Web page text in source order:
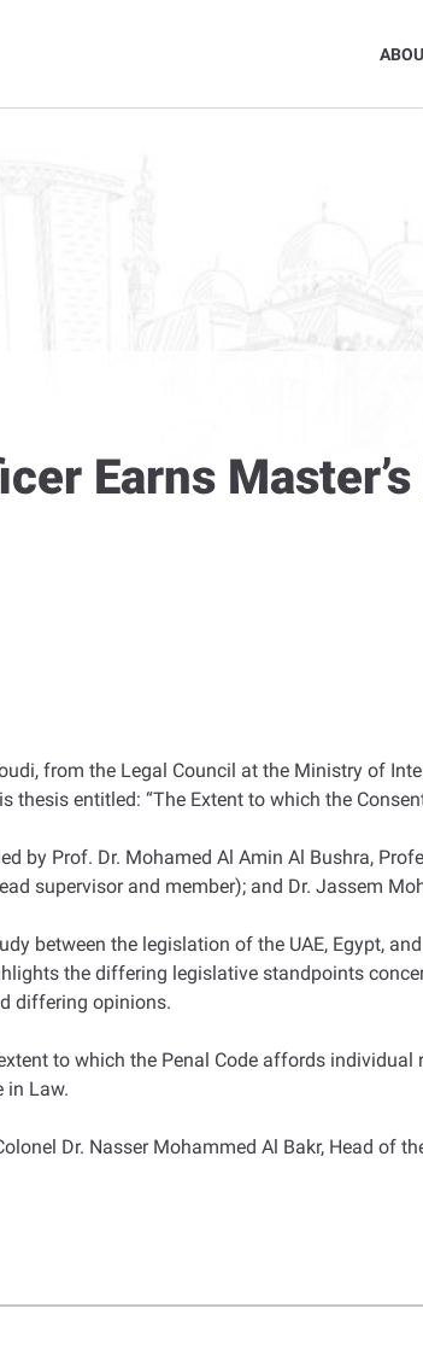
Earns
from the Legal Council at the Ministry of
thesis entitled: “The Extent to which the
by Prof. Dr. Mohamed Al Amin Al Bushra,
supervisor and member); and Dr. Jassem
between the legislation of the UAE, Egypt,
the differing legislative standpoints
differing opinions.
to which the Penal Code affords
in Law.
Dr. Nasser Mohammed Al Bakr, Head of